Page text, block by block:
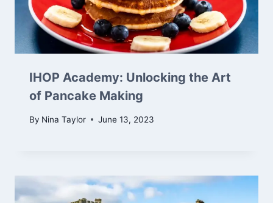
IHOP Academy: Unlocking the Art
of Pancake Making
By Nina Taylor June 13, 2023